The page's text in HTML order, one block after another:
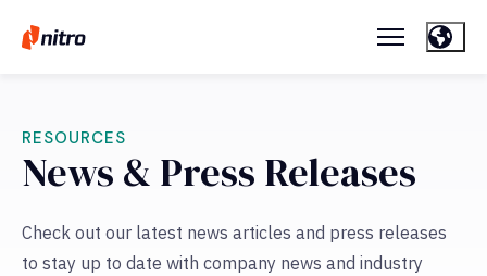
RESOURCES
News & Press Releases
Check out our latest news articles and press releases
to stay up to date with company news and industry